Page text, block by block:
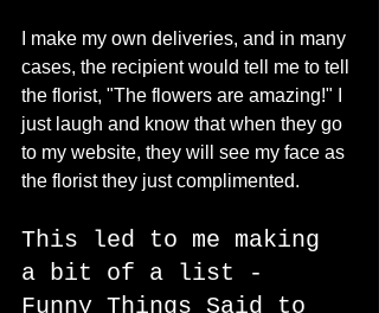
I make my own deliveries, and in many
cases, the recipient would tell me to tell
the florist, "The flowers are amazing!" I
just laugh and know that when they go
to my website, they will see my face as
the florist they just complimented.
This led to me making
a bit of a list -
Funny Things Said to